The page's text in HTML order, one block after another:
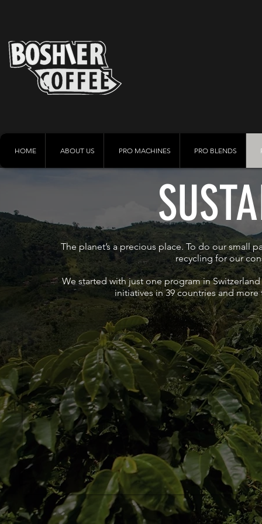
HOME ABOUT US PRO MACHINES PRO BLENDS
The planet’s a precious place. To do our small
recyclingfor our
We started with just one program in
initiatives in 39 countries and